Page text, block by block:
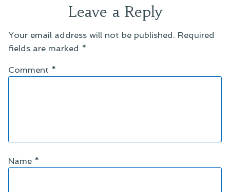
Leave a Reply
Your email address will not be published. Required
fields are marked *
Comment *
Name *